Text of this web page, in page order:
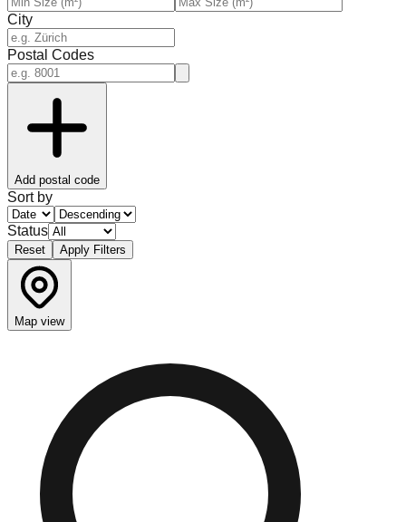
City
Postal Codes
Add postal code
Sort by
Status
Reset Apply Filters
Map view